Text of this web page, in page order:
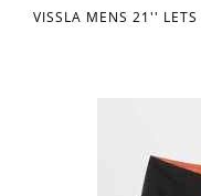
VISSLA MENS 21''